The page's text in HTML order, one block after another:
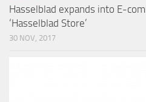
Hasselblad expands into E-
‘Hasselblad Store’
30 NOV, 2017